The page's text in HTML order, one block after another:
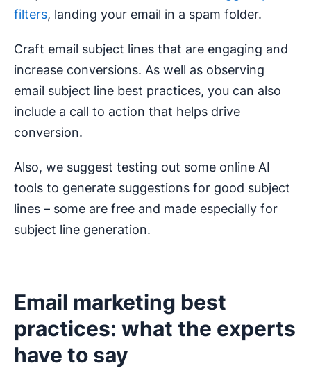
filters, landing your email in a spam folder.
Craft email subject lines that are engaging and
increase conversions. As well as observing
email subject line best practices, you can also
include a call to action that helps drive
conversion.
Also, we suggest testing out some online AI
tools to generate suggestions for good subject
lines – some are free and made especially for
subject line generation.
Email marketing best
practices: what the experts
have to say